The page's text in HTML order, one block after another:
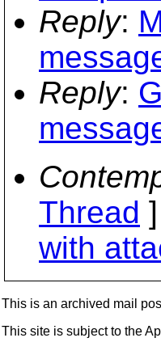
Reply:
Reply:
Thread
with
This is an archived mail
This site is subject to the